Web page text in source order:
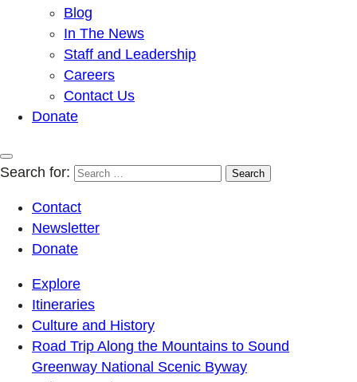
Blog
In The News
Staff and Leadership
Careers
Contact Us
Donate
Search for:
Contact
Newsletter
Donate
Explore
Itineraries
Culture and History
Road Trip Along the Mountains to Sound
Greenway National Scenic Byway